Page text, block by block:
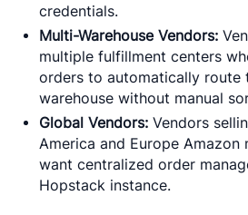
credentials.
Multi-Warehouse Vendors:
multiple fulfillment centers
orders to automatically route
warehouse without manual
Global Vendors: Vendors
America and Europe Amazon
want centralized order
Hopstack instance.